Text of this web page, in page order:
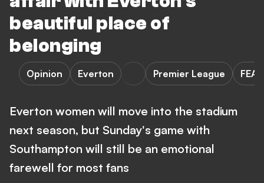
beautiful place of
belonging
Opinion Everton Premier League
Everton women will move into the stadium
next season, but Sunday's game with
Southampton will still be an emotional
farewell for most fans